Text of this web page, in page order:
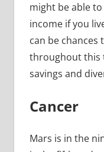
might be able
income if you
can be chances
throughout this
savings and
Cancer
Mars is in the